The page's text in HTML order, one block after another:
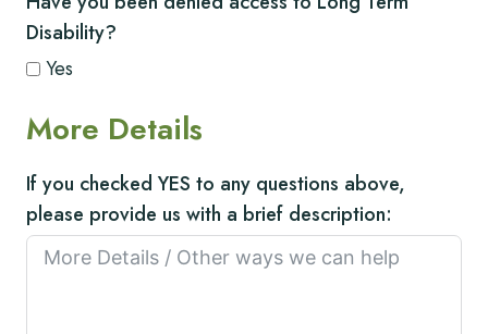
Disability?
Yes
More Details
If you checked YES to any questions above,
please provide us with a brief description: